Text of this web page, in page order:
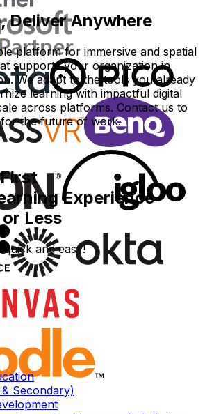
Deliver Anywhere
platform for immersive and spatial
supports your organization in
We adapt to the tools you already
learning with impactful digital
across platforms. Contact us to
the future of work.
Experience
Less
and easy!
Secondary)